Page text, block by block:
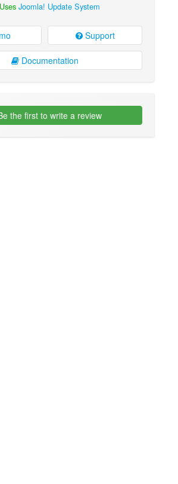
Uses Joomla! Update System
Support
Documentation
the first to write a review